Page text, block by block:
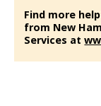
Find more
from New
Services at